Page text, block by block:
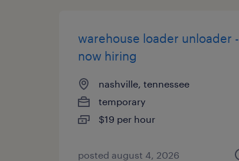
warehouse loader unloader -
now hiring
nashville, tennessee
temporary
$19 per hour
posted august 4, 2026